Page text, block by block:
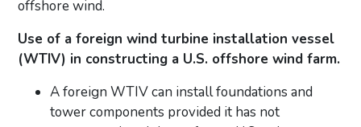
offshore wind.
Use of a foreign wind turbine installation vessel
(WTIV) in constructing a U.S. offshore wind farm.
A foreign WTIV can install foundations and
tower components provided it has not